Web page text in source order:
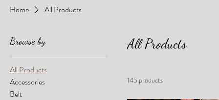
Home All Products
Browse by
All Products
Accessories
Belt
All Products
145 products